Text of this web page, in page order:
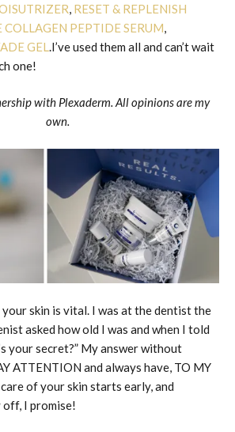
, RESET & REPLENISH
PEPTIDE SERUM,
GEL.I’ve used them all and can’t wait
one!
with Plexaderm. All opinions are my
own.
skin is vital. I was at the dentist the
asked how old I was and when I told
your secret?” My answer without
ATTENTION and always have, TO MY
of your skin starts early, and
I promise!